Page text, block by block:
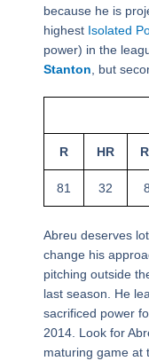
because he is
highest Isolated
power) in the
Stanton, but
R HR
81 32
Abreu deserves
change his
pitching outside
last season. He
sacrificed power
2014. Look for
maturing game at